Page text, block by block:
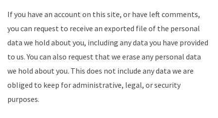
If you have an account on this site, or have left comments,
you can request to receive an exported file of the personal
data we hold about you, including any data you have provided
to us. You can also request that we erase any personal data
we hold about you. This does not include any data we are
obliged to keep for administrative, legal, or security
purposes.